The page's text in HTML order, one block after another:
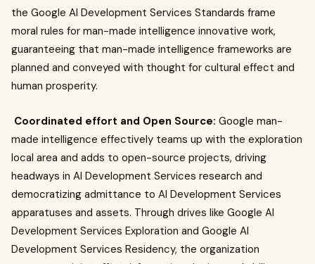
the Google AI Development Services Standards frame
moral rules for man-made intelligence innovative work,
guaranteeing that man-made intelligence frameworks are
planned and conveyed with thought for cultural effect and
human prosperity.
Coordinated effort and Open Source: Google man-
made intelligence effectively teams up with the exploration
local area and adds to open-source projects, driving
headways in AI Development Services research and
democratizing admittance to AI Development Services
apparatuses and assets. Through drives like Google AI
Development Services Exploration and Google AI
Development Services Residency, the organization